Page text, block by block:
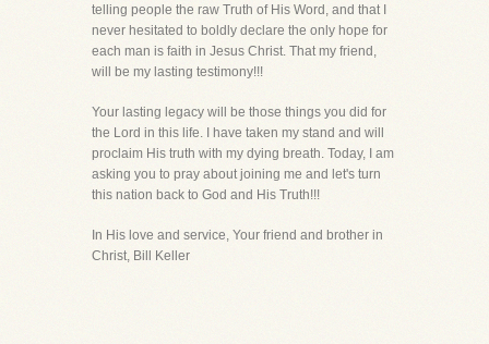
telling people the raw Truth of His Word, and that I
never hesitated to boldly declare the only hope for
each man is faith in Jesus Christ. That my friend,
will be my lasting testimony!!!
Your lasting legacy will be those things you did for
the Lord in this life. I have taken my stand and will
proclaim His truth with my dying breath. Today, I am
asking you to pray about joining me and let's turn
this nation back to God and His Truth!!!
In His love and service, Your friend and brother in
Christ, Bill Keller